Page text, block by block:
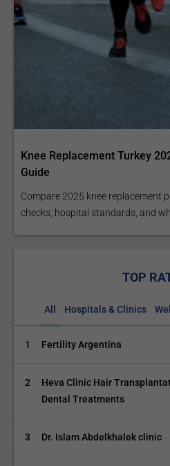
Knee Replacement Turkey
Guide
Compare 2025 knee replacement
checks, hospital standards, and
TOP
All Hospitals & Clinics
1 Fertility Argentina
2
Heva Clinic Hair
Dental Treatments
3 Dr. Islam Abdelkhalek clinic